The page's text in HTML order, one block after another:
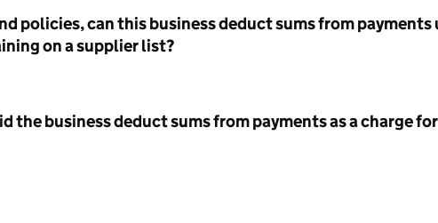
policies, can this business deduct sums from
on a supplier list?
the business deduct sums from payments as a charge